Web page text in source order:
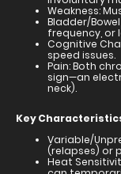
Weakness:
Bladder/
frequency, or
Cognitive
speed issues.
Pain: Both
sign—an
neck).
Key
Variable/
(relapses) or
Heat